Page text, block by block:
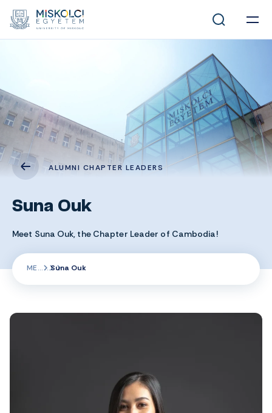
ALUMNI CHAPTER LEADERS
Suna Ouk
Meet Suna Ouk, the Chapter Leader of Cambodia!
ME Suna Ouk